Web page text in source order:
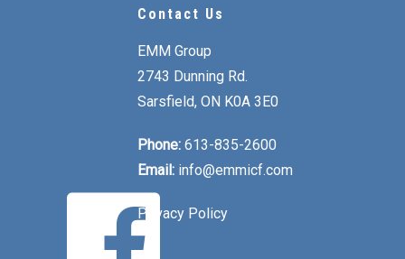
Contact Us
EMM Group
2743 Dunning Rd.
Sarsfield, ON K0A 3E0
Phone: 613-835-2600
Email: info@emmicf.com
Privacy Policy